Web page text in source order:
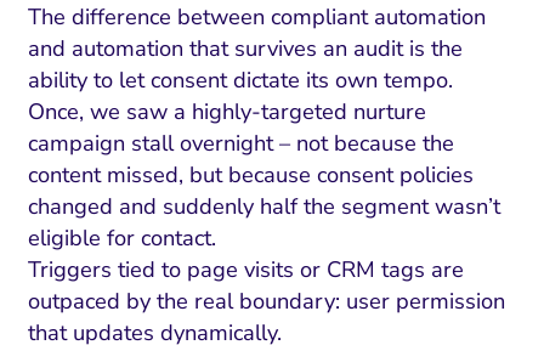
The difference between compliant automation
and automation that survives an audit is the
ability to let consent dictate its own tempo.
Once, we saw a highly-targeted nurture
campaign stall overnight – not because the
content missed, but because consent policies
changed and suddenly half the segment wasn’t
eligible for contact.
Triggers tied to page visits or CRM tags are
outpaced by the real boundary: user permission
that updates dynamically.